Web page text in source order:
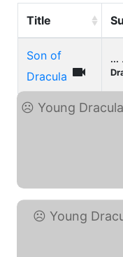
Title
Son of
Dracula 
...